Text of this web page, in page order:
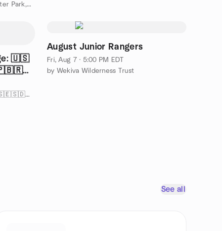
by Line Dance Class Meetup Winter Park,College Park,Winter Spri
🇺🇸
by Rita’s Language Exchange 🇺🇸🇪🇸🇩🇪🇫🇷🇨🇳🇮🇹🇧🇷🇯🇵🤟
August Junior Rangers
Fri, Aug 7 · 5:00 PM EDT
by Wekiva Wilderness Trust
See all